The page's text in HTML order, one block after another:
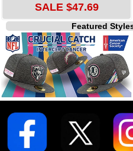
SALE $47.69
Featured